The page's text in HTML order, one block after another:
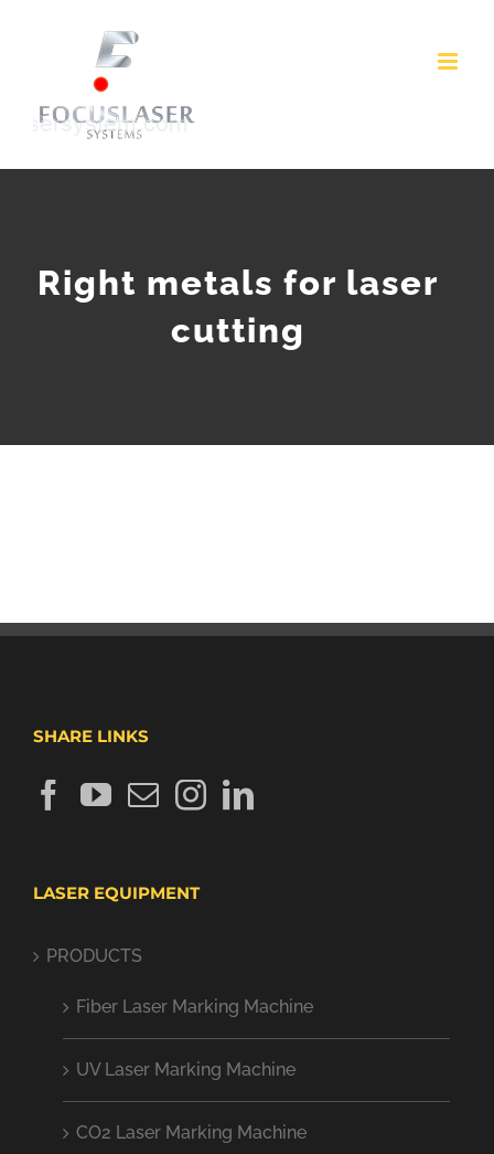
Right metals for laser
cutting
SHARE LINKS
LASER EQUIPMENT
PRODUCTS
Fiber Laser Marking Machine
UV Laser Marking Machine
CO2 Laser Marking Machine